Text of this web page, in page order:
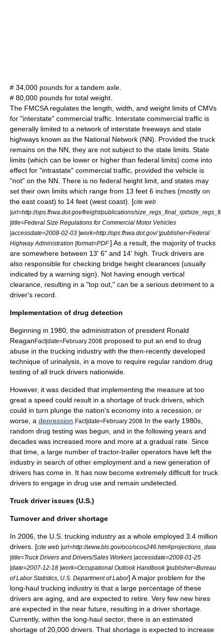
# 34,000 pounds for a tandem axle.
# 80,000 pounds for total weight.
The FMCSA regulates the length, width, and weight limits of CMVs
for "interstate" commercial traffic. Interstate commercial traffic is
generally limited to a network of interstate freeways and state
highways known as the National Network (NN). Provided the truck
remains on the NN, they are not subject to the state limits. State
limits (which can be lower or higher than federal limits) come into
effect for "intrastate" commercial traffic, provided the vehicle is
"not" on the NN. There is no federal height limit, and states may
set their own limits which range from 13 feet 6 inches (mostly on
the east coast) to 14 feet (west coast). [cite web
|url=http://ops.fhwa.dot.gov/freight/publications/size_regs_final_rpt/
|title=Federal Size Regulations for Commercial Motor Vehicles
|accessdate=2008-02-03 |work=http://ops.fhwa.dot.gov/ |publisher=Federal
Highway Administration |format=PDF] As a result, the majority of trucks
are somewhere between 13' 6" and 14' high. Truck drivers are
also responsible for checking bridge height clearances (usually
indicated by a warning sign). Not having enough vertical
clearance, resulting in a "top out," can be a serious detriment to a
driver's record.
Implementation of drug detection
Beginning in 1980, the administration of president Ronald
ReaganFact|date=February 2008 proposed to put an end to drug
abuse in the trucking industry with the then-recently developed
technique of urinalysis , in a move to require regular random drug
testing of all truck drivers nationwide.
However, it was decided that implementing the measure at too
great a speed could result in a shortage of truck drivers, which
could in turn plunge the nation's economy into a recession , or
worse, a depression Fact|date=February 2008 In the early 1980s,
random drug testing was begun, and in the following years and
decades was increased more and more at a gradual rate. Since
that time, a large number of tractor-trailer operators have left the
industry in search of other employment and a new generation of
drivers has come in. It has now become extremely difficult for truck
drivers to engage in drug use and remain undetected.
Truck driver issues (U.S.)
Turnover and driver shortage
In 2006, the U.S. trucking industry as a whole employed 3.4 million
drivers. [cite web |url=http://www.bls.gov/oco/ocos246.htm#projections_data
|title=Truck Drivers and Drivers/Sales Workers |accessdate=2008-01-25
|date=2007-12-18 |work=Occupational Outlook Handbook |publisher=Bureau
of Labor Statistics, U.S. Department of Labor] A major problem for the
long-haul trucking industry is that a large percentage of these
drivers are aging, and are expected to retire. Very few new hires
are expected in the near future, resulting in a driver shortage.
Currently, within the long-haul sector, there is an estimated
shortage of 20,000 drivers. That shortage is expected to increase